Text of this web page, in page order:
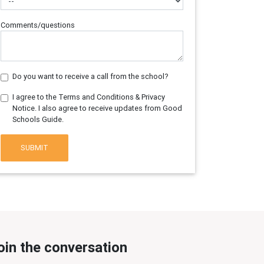
Comments/questions
Do you want to receive a call from the school?
I agree to the Terms and Conditions & Privacy
Notice. I also agree to receive updates from Good
Schools Guide.
SUBMIT
the conversation